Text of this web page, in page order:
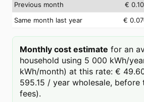
Previous month
€
Same month last year
€
Monthly cost estimate for an
household using 5 000 kWh/
kWh/month) at this rate: €
595.15 / year wholesale, before
fees).